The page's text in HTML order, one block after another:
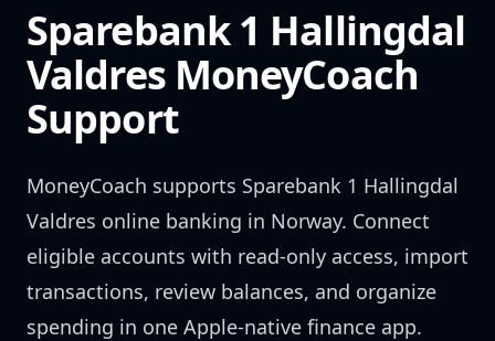
Sparebank 1 Hallingdal
ValdresMoneyCoach
Support
MoneyCoach supports Sparebank 1 Hallingdal
Valdres online banking in Norway. Connect
eligible accounts with read-only access, import
transactions, review balances, and organize
spending in one Apple-native finance app.